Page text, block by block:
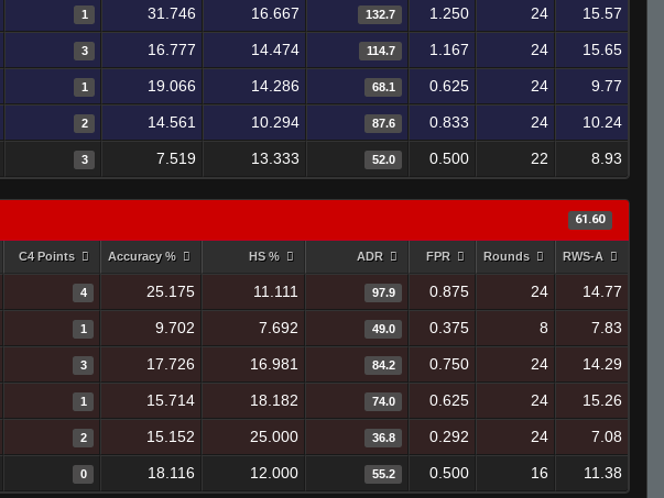
1 31.746 16.667 132.7 1.250 24 15.57
3 16.777 14.474 114.7 1.167 24 15.65
1 19.066 14.286 68.1 0.625 24 9.77
2 14.561 10.294 87.6 0.833 24 10.24
3 7.519 13.333 52.0 0.500 22 8.93
61.60
C4 Points Accuracy % HS % ADR FPR Rounds RWS-A
4 25.175 11.111 97.9 0.875 24 14.77
1 9.702 7.692 49.0 0.375 8 7.83
3 17.726 16.981 84.2 0.750 24 14.29
1 15.714 18.182 74.0 0.625 24 15.26
2 15.152 25.000 36.8 0.292 24 7.08
0 18.116 12.000 55.2 0.500 16 11.38